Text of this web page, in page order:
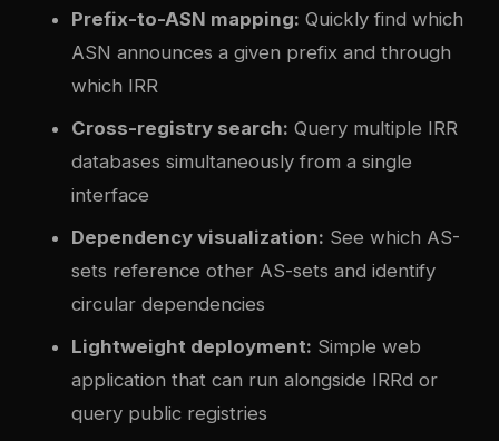
Prefix-to-ASN mapping: Quickly find which
ASN announces a given prefix and through
which IRR
Cross-registry search: Query multiple IRR
databases simultaneously from a single
interface
Dependency visualization: See which AS-
sets reference other AS-sets and identify
circular dependencies
Lightweight deployment: Simple web
application that can run alongside IRRd or
query public registries